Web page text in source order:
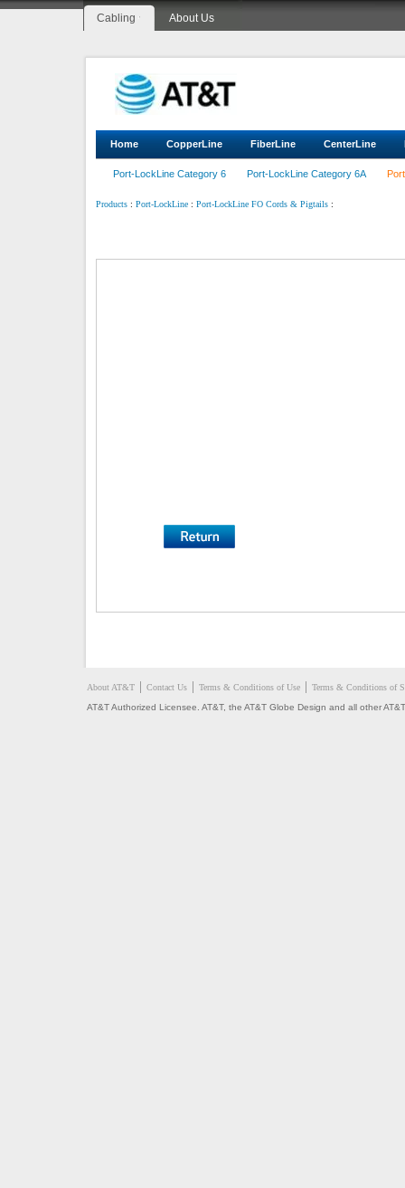
Cabling About Us
Home CopperLine FiberLine CenterLine
Port-LockLine Category 6 Port-LockLine Category 6A
Products : Port-LockLine : Port-LockLine FO Cords & Pigtails :
About AT&T Contact Us Terms & Conditions of Use
Terms & Conditions of
AT&T Authorized Licensee. AT&T, the AT&T Globe Design and all other